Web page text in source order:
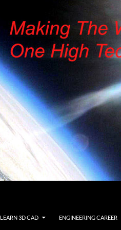
LEARN 3D CAD ENGINEERING CAREER